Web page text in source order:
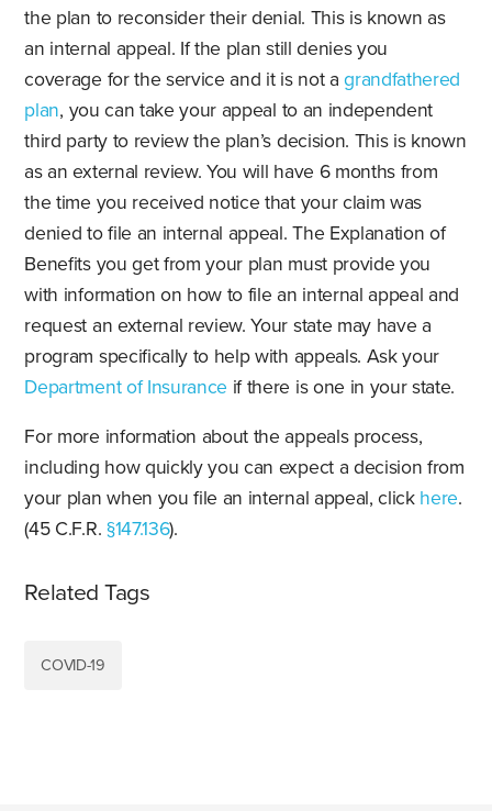
the plan to reconsider their denial. This is known as
an internal appeal. If the plan still denies you
coverage for the service and it is not agrandfathered
plan, you can take your appeal to an independent
third party to review the plan’s decision. This is known
as an external review. You will have 6 months from
the time you received notice that your claim was
denied to file an internal appeal. The Explanation of
Benefits you get from your plan must provide you
with information on how to file an internal appeal and
request an external review. Your state may have a
program specifically to help with appeals. Ask your
Department of Insurance if there is one in your state.
For more information about the appeals process,
including how quickly you can expect a decision from
your plan when you file an internal appeal, click here.
(45 C.F.R. §147.136).
Related Tags
COVID-19